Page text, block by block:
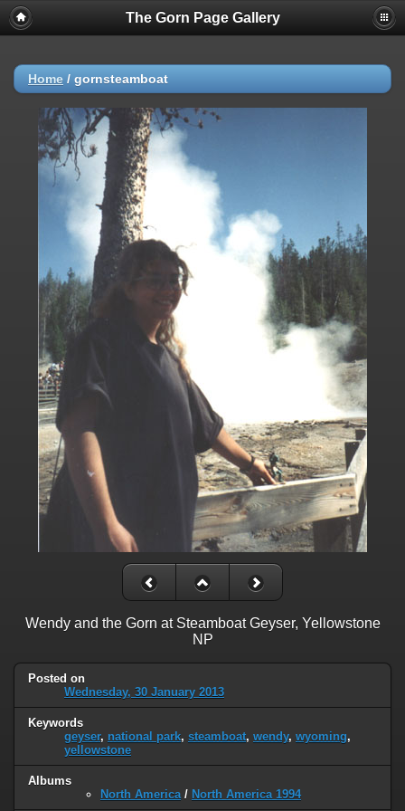
The Gorn Page Gallery
Home / gornsteamboat
Wendy and the Gorn at Steamboat Geyser, Yellowstone
NP
Posted on
Wednesday, 30 January 2013
Keywords
geyser, national park, steamboat, wendy, wyoming,
yellowstone
Albums
North America / North America 1994